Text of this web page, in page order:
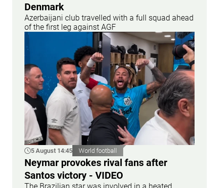
Denmark
Azerbaijani club travelled with a full squad ahead
of the first leg against AGF
5 August 14:45 World football
Neymar provokes rival fans after
Santos victory - VIDEO